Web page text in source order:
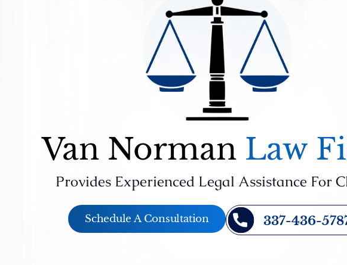
Van Norman Law
Provides Experienced Legal Assistance For
Schedule A Consultation 337-436-